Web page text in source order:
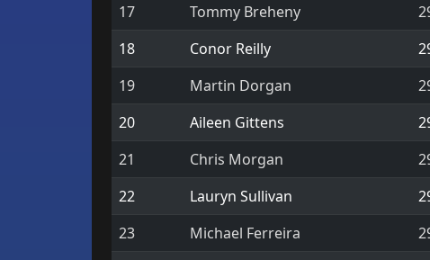
17
Tommy Breheny
18
Conor Reilly
19
Martin Dorgan
20
Aileen Gittens
21
Chris Morgan
22
Lauryn Sullivan
23
Michael Ferreira